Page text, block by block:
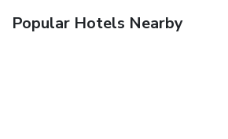
Popular Hotels Nearby